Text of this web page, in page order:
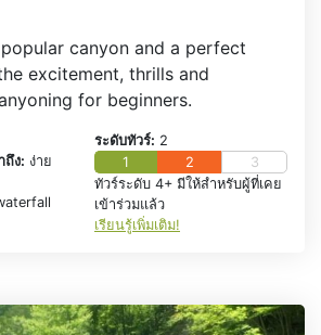
canyon and a perfect
excitement, thrills and
for beginners.
ถึง: ง่าย
ระดับทัวร์: 2
1
2
3
ทัวร์ระดับ 4+ มีให้สำหรับผู้ที่เคย
เข้าร่วมแล้ว
เรียนรู้เพิ่มเติม!